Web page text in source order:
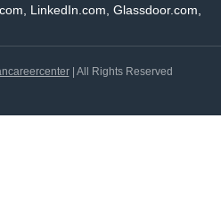
LinkedIn.com, Glassdoor.com,
| All Rights Reserved